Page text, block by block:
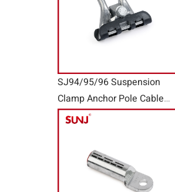
SJ94/95/96 Suspension
Clamp Anchor Pole Cable
Connector Wire Clamps